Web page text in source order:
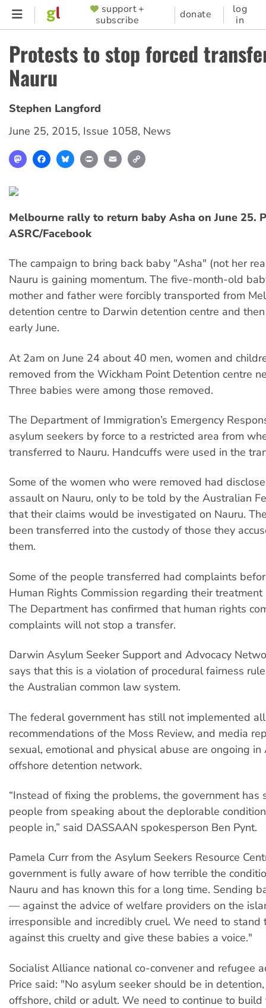
Skip
content
SUPPORTER
MENU
support +
subscribe
donate
log
in
Protests to stop forced
Nauru
Stephen Langford
June 25, 2015, Issue 1058, News
MastodonFacebookBlueskyPrint Email
Melbourne rally to return baby Asha on June 25.
ASRC/Facebook
The campaign to bring back baby "Asha" (not her
Nauru is gaining momentum. The five-month-old
mother and father were forcibly transported from
detention centre to Darwin detention centre and
early June.
At 2am on June 24 about 40 men, women and
removed from the Wickham Point Detention centre
Three babies were among those removed.
The Department of Immigration’s Emergency
asylum seekers by force to a restricted area from
transferred to Nauru. Handcuffs were used in the
Some of the women who were removed had
assault on Nauru, only to be told by the Australian
that their claims would be investigated on Nauru.
been transferred into the custody of those they
them.
Some of the people transferred had complaints
Human Rights Commission regarding their
The Department has confirmed that human rights
complaints will not stop a transfer.
Darwin Asylum Seeker Support and Advocacy
says that this is a violation of procedural fairness
the Australian common law system.
The federal government has still not implemented
recommendations of the Moss Review, and media
sexual, emotional and physical abuse are ongoing in
offshore detention network.
“Instead of fixing the problems, the government has
people from speaking about the deplorable
people in,” said DASSAAN spokesperson Ben Pynt.
Pamela Curr from the Asylum Seekers Resource
government is fully aware of how terrible the
Nauru and has known this for a long time. Sending
— against the advice of welfare providers on the
irresponsible and incredibly cruel. We need to stand
against this cruelty and give these babies a voice."
Socialist Alliance national co-convener and refugee
Price said: "No asylum seeker should be in
offshore, child or adult. We need to continue to